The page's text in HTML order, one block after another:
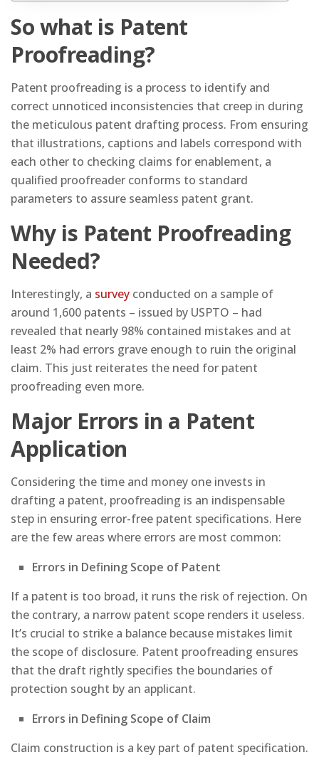
So what is Patent
Proofreading?
Patent proofreading is a process to identify and
correct unnoticed inconsistencies that creep in during
the meticulous patent drafting process. From ensuring
that illustrations, captions and labels correspond with
each other to checking claims for enablement, a
qualified proofreader conforms to standard
parameters to assure seamless patent grant.
Why is Patent Proofreading
Needed?
Interestingly, a survey conducted on a sample of
around 1,600 patents – issued by USPTO – had
revealed that nearly 98% contained mistakes and at
least 2% had errors grave enough to ruin the original
claim. This just reiterates the need for patent
proofreading even more.
Major Errors in a Patent
Application
Considering the time and money one invests in
drafting a patent, proofreading is an indispensable
step in ensuring error-free patent specifications. Here
are the few areas where errors are most common:
Errors in Defining Scope of Patent
If a patent is too broad, it runs the risk of rejection. On
the contrary, a narrow patent scope renders it useless.
It’s crucial to strike a balance because mistakes limit
the scope of disclosure. Patent proofreading ensures
that the draft rightly specifies the boundaries of
protection sought by an applicant.
Errors in Defining Scope of Claim
Claim construction is a key part of patent specification.